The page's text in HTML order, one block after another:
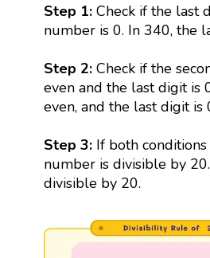
Step 1: Check if the last
number is 0. In 340, the
Step 2:Check if the
even and the last digit is
even, and the last digit is
Step 3:If both conditions
number is divisible by
divisible by 20.